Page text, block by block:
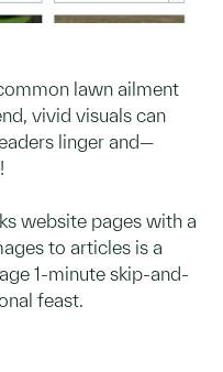
lawn ailment
vivid visuals can
linger and—
website pages with a
to articles is a
1-minute skip-and-
feast.